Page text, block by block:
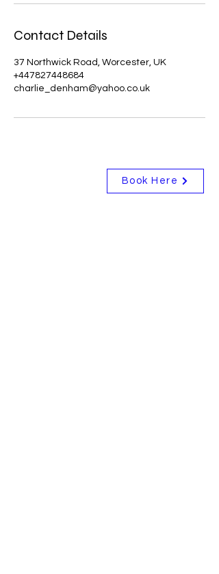
Contact Details
37 Northwick Road, Worcester, UK
+447827448684
charlie_denham@yahoo.co.uk
Book Here